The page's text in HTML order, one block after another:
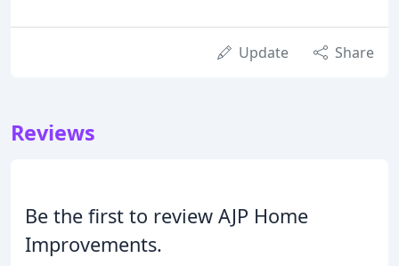
Update Share
Reviews
Be the first to review AJP Home
Improvements.